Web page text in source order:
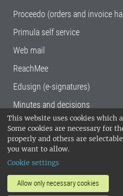
This website uses cookies which
Some cookies are necessary for
properly and others are
you want to allow.
Cookie settings
Allow only necessary cookies
Proceedo (orders and invoice
Primula self service
Web mail
ReachMee
Edusign (e-signatures)
Minutes and decisions
SLU, the Swedish
Sciences , has its main
Uppsala and Umeå.
14001 environmental
invoice address•About